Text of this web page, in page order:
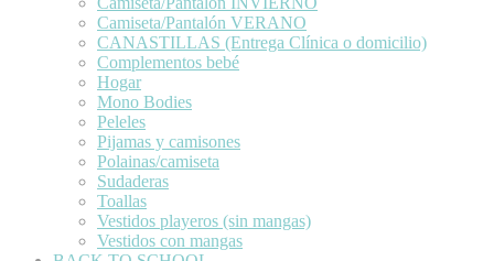
Camiseta/Pantalón VERANO
CANASTILLAS (Entrega Clínica o domicilio)
Complementos bebé
Hogar
Mono Bodies
Peleles
Pijamas y camisones
Polainas/camiseta
Sudaderas
Toallas
Vestidos playeros (sin mangas)
Vestidos con mangas